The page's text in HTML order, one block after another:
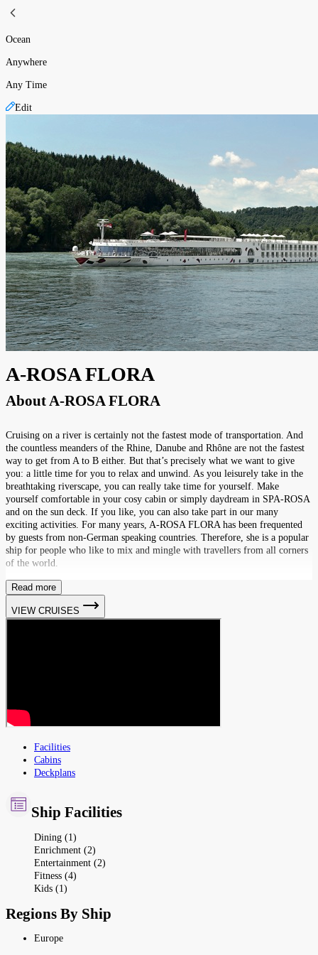
Ocean
Anywhere
Any Time
Edit
A-ROSA FLORA
About A-ROSA FLORA
Cruising on a river is certainly not the fastest mode of transportation. And
the countless meanders of the Rhine, Danube and Rhône are not the fastest
way to get from A to B either. But that’s precisely what we want to give
you: a little time for you to relax and unwind. As you leisurely take in the
breathtaking riverscape, you can really take time for yourself. Make
yourself comfortable in your cosy cabin or simply daydream in SPA-ROSA
and on the sun deck. If you like, you can also take part in our many
exciting activities. For many years, A-ROSA FLORA has been frequented
by guests from non-German speaking countries. Therefore, she is a popular
ship for people who like to mix and mingle with travellers from all corners
of the world.
Read more
VIEW CRUISES
Facilities
Cabins
Deckplans
Ship Facilities
Dining (1)
Enrichment (2)
Entertainment (2)
Fitness (4)
Kids (1)
Regions By Ship
Europe